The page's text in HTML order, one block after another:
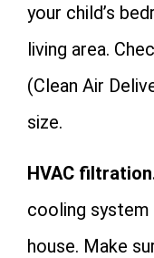
your child’s
living area.
(Clean Air
size.
HVAC
cooling
house. Make